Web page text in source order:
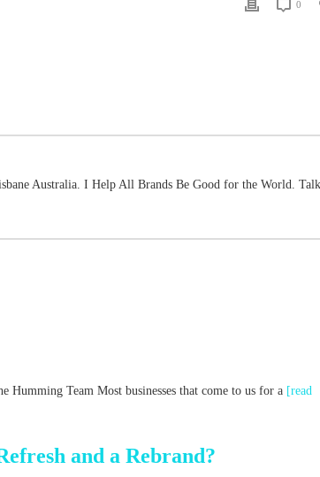
0
Australia. I Help All Brands Be Good for the World.
Humming Team Most businesses that come to us for a [read
and a Rebrand?